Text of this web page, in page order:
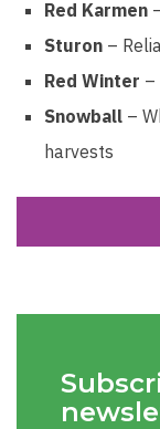
Red Karmen
Sturon –
Red Winter –
Snowball –
harvests